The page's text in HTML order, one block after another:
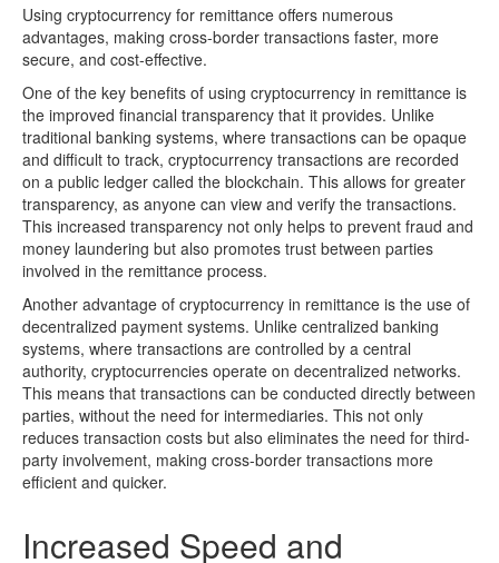
Using cryptocurrency for remittance offers numerous
advantages, making cross-border transactions faster, more
secure, and cost-effective.
One of the key benefits of using cryptocurrency in remittance is
the improved financial transparency that it provides. Unlike
traditional banking systems, where transactions can be opaque
and difficult to track, cryptocurrency transactions are recorded
on a public ledger called the blockchain. This allows for greater
transparency, as anyone can view and verify the transactions.
This increased transparency not only helps to prevent fraud and
money laundering but also promotes trust between parties
involved in the remittance process.
Another advantage of cryptocurrency in remittance is the use of
decentralized payment systems. Unlike centralized banking
systems, where transactions are controlled by a central
authority, cryptocurrencies operate on decentralized networks.
This means that transactions can be conducted directly between
parties, without the need for intermediaries. This not only
reduces transaction costs but also eliminates the need for third-
party involvement, making cross-border transactions more
efficient and quicker.
Increased Speed and